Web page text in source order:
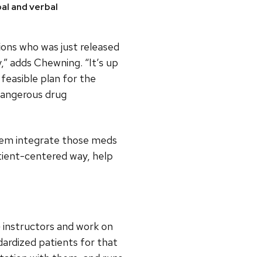
and verbal
who was just released
Chewning. “It’s up
plan for the
drug
integrate those meds
centered way, help
and work on
patients for that